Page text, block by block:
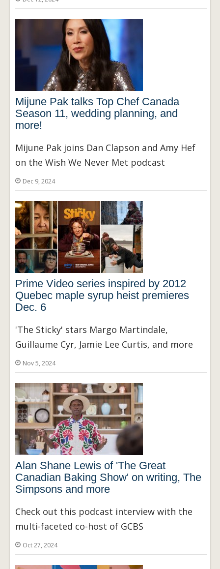
Mijune Pak talks Top Chef Canada
Season 11, wedding planning, and
more!
Mijune Pak joins Dan Clapson and Amy Hef
on the Wish We Never Met podcast
Dec 9, 2024
Prime Video series inspired by 2012
Quebec maple syrup heist premieres
Dec. 6
'The Sticky' stars Margo Martindale,
Guillaume Cyr, Jamie Lee Curtis, and more
Nov 5, 2024
Alan Shane Lewis of 'The Great
Canadian Baking Show' on writing, The
Simpsons and more
Check out this podcast interview with the
multi-faceted co-host of GCBS
Oct 27, 2024